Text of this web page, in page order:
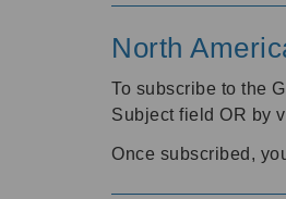
North
To subscribe to the
Subject field OR by
Once subscribed,